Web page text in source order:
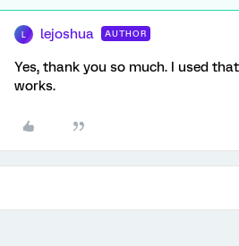
lejoshua AUTHOR
Yes, thank you so much. I used
works.